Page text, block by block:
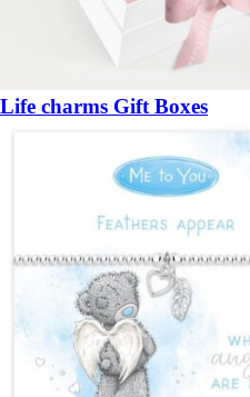
Life charms Gift Boxes